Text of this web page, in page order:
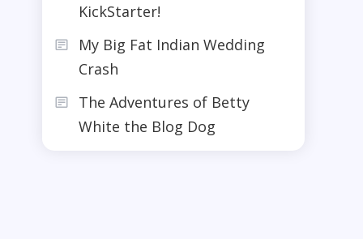
KickStarter!
My Big Fat Indian Wedding
Crash
The Adventures of Betty
White the Blog Dog